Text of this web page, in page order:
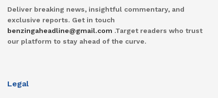
Deliver breaking news, insightful commentary, and
exclusive reports. Get in touch
benzingaheadline@gmail.com .Target readers who trust
our platform to stay ahead of the curve.
Legal